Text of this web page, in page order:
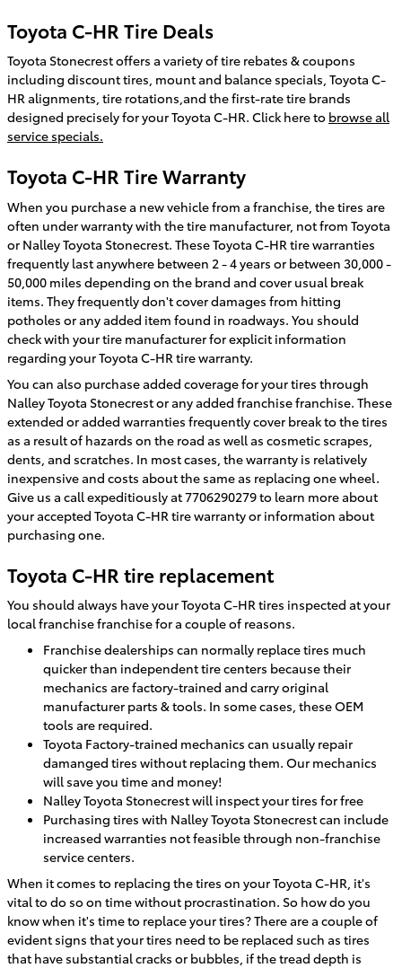
Toyota C-HR Tire Deals
Toyota Stonecrest offers a variety of tire rebates & coupons
including discount tires, mount and balance specials, Toyota C-
HR alignments, tire rotations,and the first-rate tire brands
designed precisely for your Toyota C-HR. Click here to browse all
service specials.
Toyota C-HR Tire Warranty
When you purchase a new vehicle from a franchise, the tires are
often under warranty with the tire manufacturer, not from Toyota
or Nalley Toyota Stonecrest. These Toyota C-HR tire warranties
frequently last anywhere between 2 - 4 years or between 30,000 -
50,000 miles depending on the brand and cover usual break
items. They frequently don't cover damages from hitting
potholes or any added item found in roadways. You should
check with your tire manufacturer for explicit information
regarding your Toyota C-HR tire warranty.
You can also purchase added coverage for your tires through
Nalley Toyota Stonecrest or any added franchise franchise. These
extended or added warranties frequently cover break to the tires
as a result of hazards on the road as well as cosmetic scrapes,
dents, and scratches. In most cases, the warranty is relatively
inexpensive and costs about the same as replacing one wheel.
Give us a call expeditiously at 7706290279 to learn more about
your accepted Toyota C-HR tire warranty or information about
purchasing one.
Toyota C-HR tire replacement
You should always have your Toyota C-HR tires inspected at your
local franchise franchise for a couple of reasons.
Franchise dealerships can normally replace tires much
quicker than independent tire centers because their
mechanics are factory-trained and carry original
manufacturer parts & tools. In some cases, these OEM
tools are required.
Toyota Factory-trained mechanics can usually repair
damanged tires without replacing them. Our mechanics
will save you time and money!
Nalley Toyota Stonecrest will inspect your tires for free
Purchasing tires with Nalley Toyota Stonecrest can include
increased warranties not feasible through non-franchise
service centers.
When it comes to replacing the tires on your Toyota C-HR, it's
vital to do so on time without procrastination. So how do you
know when it's time to replace your tires? There are a couple of
evident signs that your tires need to be replaced such as tires
that have substantial cracks or bubbles, if the tread depth is